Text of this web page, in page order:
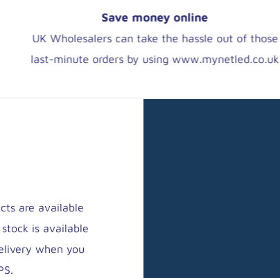
Social responsibility
We aim to exceed our wholesalers' expectations
by helping them to help contractors and end-users.
are available
is available
when you